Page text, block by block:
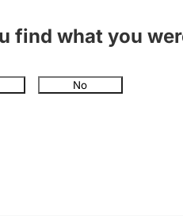
find what you
No